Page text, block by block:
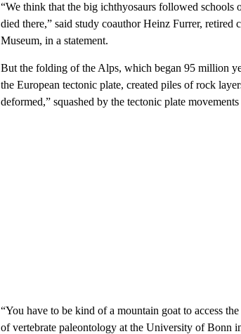
“We think that the big ichthyosaurs followed schools
died there,” said study coauthor Heinz Furrer,
Museum, in a statement.
But the folding of the Alps, which began 95 million
the European tectonic plate, created piles of rock
deformed,” squashed by the tectonic plate
“You have to be kind of a mountain goat to access
of vertebrate paleontology at the University of Bonn